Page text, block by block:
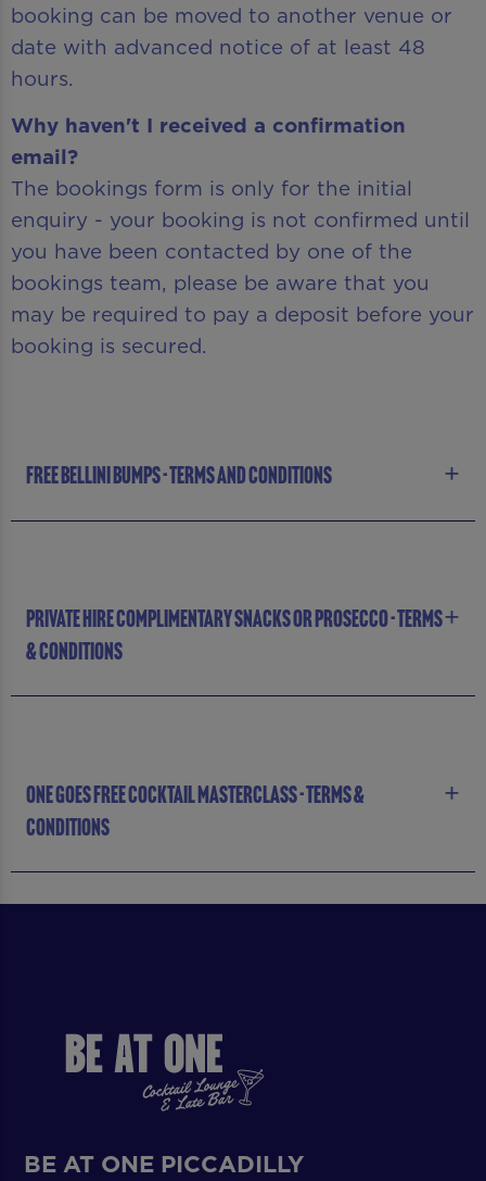
booking can be moved to another venue or
date with advanced notice of at least 48
hours.
Why haven't I received a confirmation
email?
The bookings form is only for the initial
enquiry - your booking is not confirmed until
you have been contacted by one of the
bookings team, please be aware that you
may be required to pay a deposit before your
booking is secured.
FREE BELLINI BUMPS - TERMS AND CONDITIONS
PRIVATE HIRE COMPLIMENTARY SNACKS OR PROSECCO - TERMS
& CONDITIONS
ONE GOES FREE COCKTAIL MASTERCLASS - TERMS &
CONDITIONS
BE AT ONE PICCADILLY